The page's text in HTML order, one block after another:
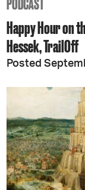
PODCAST
Happy Hour on
Hessek, TrailOff
Posted